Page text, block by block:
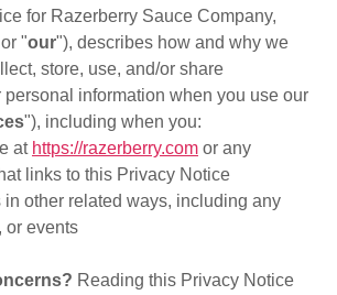
for Razerberry Sauce Company,
"our"), describes how and why we
store, use, and/or share
personal information when you use our
"), including when you:
at https://razerberry.com or any
links to this Privacy Notice
in other related ways, including any
or events
Reading this Privacy Notice